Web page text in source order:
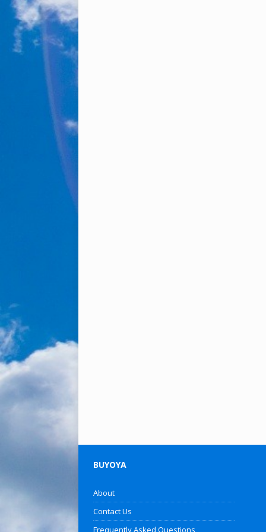
BUYOYA
About
Contact Us
Frequently Asked Questions